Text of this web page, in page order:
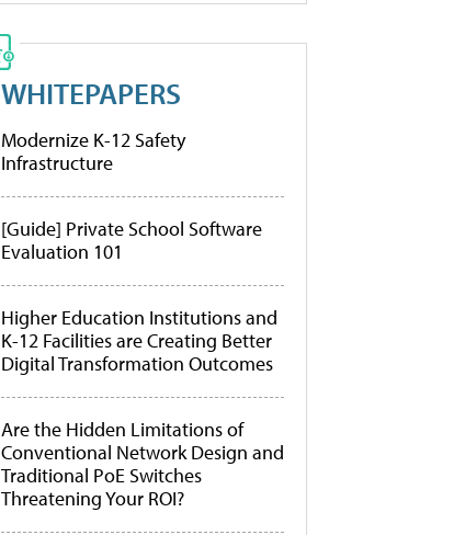
WHITEPAPERS
Modernize K-12 Safety
Infrastructure
[Guide] Private School Software
Evaluation 101
Higher Education Institutions and
K-12 Facilities are Creating Better
Digital Transformation Outcomes
Are the Hidden Limitations of
Conventional Network Design and
Traditional PoE Switches
Threatening Your ROI?